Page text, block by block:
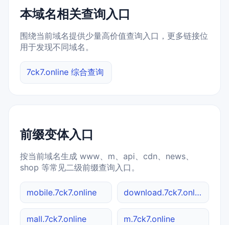
本域名相关查询入口
围绕当前域名提供少量高价值查询入口，更多链接位
用于发现不同域名。
7ck7.online 综合查询
前缀变体入口
按当前域名生成 www、m、api、cdn、news、
shop 等常见二级前缀查询入口。
mobile.7ck7.online download.7ck7.online
mall.7ck7.online m.7ck7.online